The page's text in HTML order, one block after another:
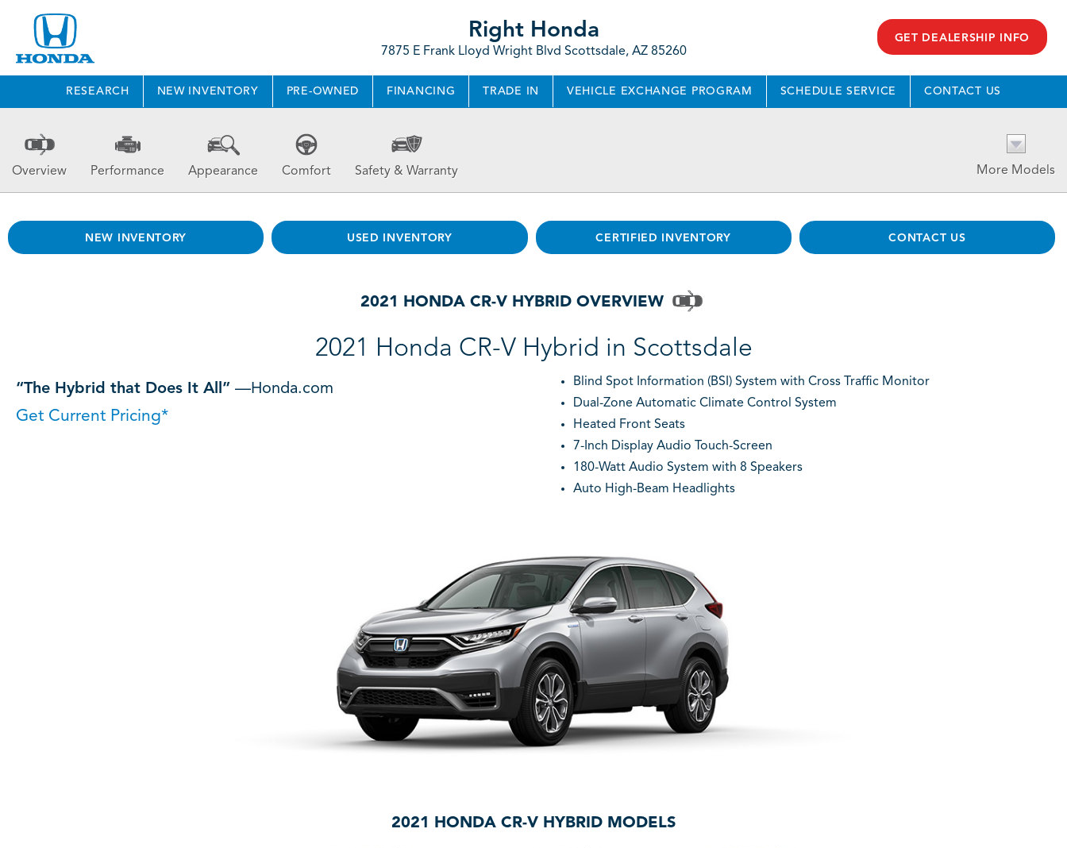
Right Honda
7875 E Frank Lloyd Wright Blvd Scottsdale, AZ 85260
GET DEALERSHIP INFO
RESEARCH NEW INVENTORY PRE-OWNED FINANCING TRADE IN VEHICLE EXCHANGE PROGRAM SCHEDULE SERVICE CONTACT US
Overview Performance Appearance Comfort Safety & Warranty More Models
NEW INVENTORY USED INVENTORY CERTIFIED INVENTORY CONTACT US
2021 HONDA CR-V HYBRID OVERVIEW
2021 Honda CR-V Hybrid in Scottsdale
“The Hybrid that Does It All” —Honda.com
Get Current Pricing*
Blind Spot Information (BSI) System with Cross Traffic Monitor
Dual-Zone Automatic Climate Control System
Heated Front Seats
7-Inch Display Audio Touch-Screen
180-Watt Audio System with 8 Speakers
Auto High-Beam Headlights
2021 HONDA CR-V HYBRID MODELS